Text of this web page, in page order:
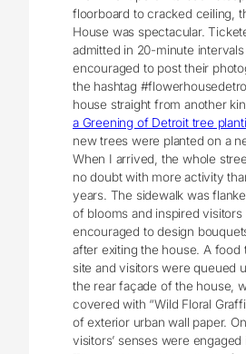
floorboard to cracked ceiling,
House was spectacular.
admitted in 20-minute intervals
encouraged to post their
the hashtag
house straight from another
a Greening of Detroit tree
new trees were planted on a
When I arrived, the whole
no doubt with more activity
years. The sidewalk was
of blooms and inspired visitors
encouraged to design
after exiting the house. A food
site and visitors were queued
the rear façade of the house,
covered with “Wild Floral
of exterior urban wall paper.
visitors’ senses were engaged